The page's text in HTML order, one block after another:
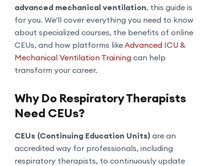
advanced mechanical ventilation, this guide is
for you. We'll cover everything you need to know
about specialized courses, the benefits of online
CEUs, and how platforms likeAdvanced ICU &
Mechanical Ventilation Training can help
transform your career.
Why Do Respiratory Therapists
Need CEUs?
CEUs (Continuing Education Units) are an
accredited way for professionals, including
respiratory therapists, to continuously update